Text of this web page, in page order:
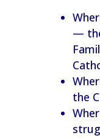
—
the